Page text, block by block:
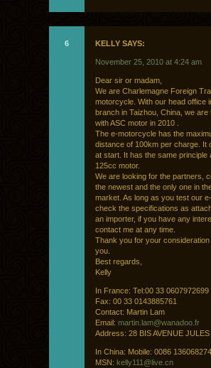
6 KELLY SAYS:
November 25, 2010 at 4:24 am
Dear sir or madam,
We are Charlemagne Foreign
motorcycle. With our head office
branch in Taizhou, China, we
with ASC motor in 2010 .
The e-motorcycle has the
distance of 100km per charge. It
at start. It has the same
125cc motor.
We are looking for the partners,
the newest and the only one in
market. As long as you test our
check the specifications as
an importer, if you have any
contact me at any time.
Thank you for your
you.
Best regards,
Kelly
In France: Tel:00 33 0607972699
Fax: 00 33 0143885761
Contact: Martin Lam
Email: martin.lam@wanadoo.fr
Address: 28 BIS AVENUE
In China: Mobile: 0086
MSN: kelly111@live.cn